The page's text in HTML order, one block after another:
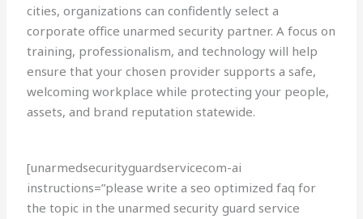
cities, organizations can confidently select a
corporate office unarmed security partner. A focus on
training, professionalism, and technology will help
ensure that your chosen provider supports a safe,
welcoming workplace while protecting your people,
assets, and brand reputation statewide.
[unarmedsecurityguardservicecom-ai
instructions=”please write a seo optimized faq for
the topic in the unarmed security guard service